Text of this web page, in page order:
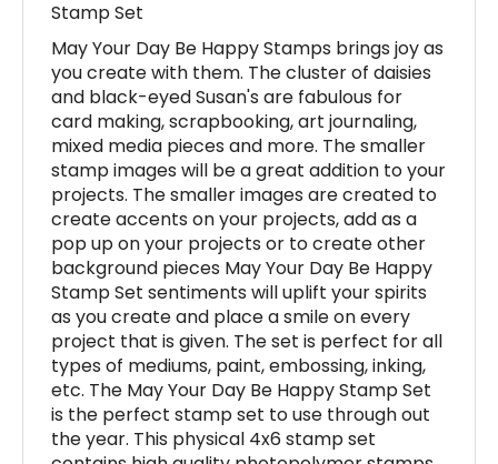
May Your Day Be Happy Stamps brings joy as
you create with them. The cluster of daisies
and black-eyed Susan's are fabulous for
card making, scrapbooking, art journaling,
mixed media pieces and more. The smaller
stamp images will be a great addition to your
projects. The smaller images are created to
create accents on your projects, add as a
pop up on your projects or to create other
background pieces May Your Day Be Happy
Stamp Set sentiments will uplift your spirits
as you create and place a smile on every
project that is given. The set is perfect for all
types of mediums, paint, embossing, inking,
etc. The May Your Day Be Happy Stamp Set
is the perfect stamp set to use through out
the year. This physical 4x6 stamp set
contains high quality photopolymer stamps
and features coordinating elements from